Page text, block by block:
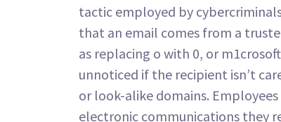
tactic employed by
that an email comes from a
as replacing o with 0, or
unnoticed if the recipient isn’t
or look-alike domains.
electronic communications they